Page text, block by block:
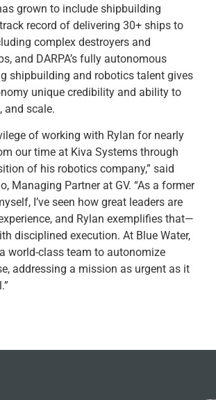
grown to include shipbuilding
record of delivering 30+ ships to
complex destroyers and
and DARPA’s fully autonomous
shipbuilding and robotics talent gives
unique credibility and ability to
and scale.
of working with Rylan for nearly
our time at Kiva Systems through
of his robotics company,” said
Managing Partner at GV. “As a former
I’ve seen how great leaders are
and Rylan exemplifies that—
disciplined execution. At Blue Water,
a world-class team to autonomize
addressing a mission as urgent as it